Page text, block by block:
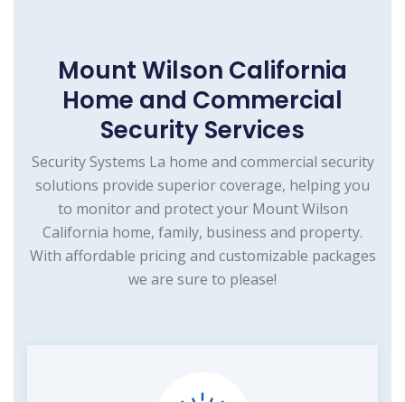
Mount Wilson California
Home and Commercial
Security Services
Security Systems La home and commercial security
solutions provide superior coverage, helping you
to monitor and protect your Mount Wilson
California home, family, business and property.
With affordable pricing and customizable packages
we are sure to please!